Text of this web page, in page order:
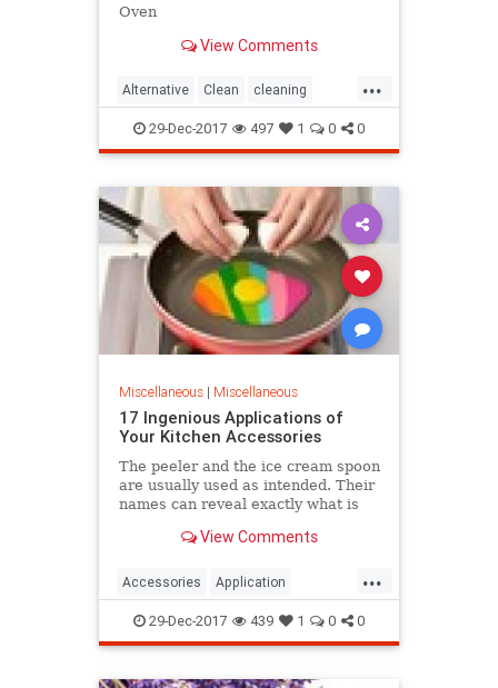
Oven
View Comments
...
Alternative Clean cleaning
company Method Oven
29-Dec-2017 497 1 0 0
Miscellaneous| Miscellaneous
17 Ingenious Applications of
Your Kitchen Accessories
The peeler and the ice cream spoon
are usually used as intended. Their
names can reveal exactly what is
don't know that you can use many
different ways.
View Comments
...
Accessories Application
cleaning help Ingenious
Kitchen professional
29-Dec-2017 439 1 0 0